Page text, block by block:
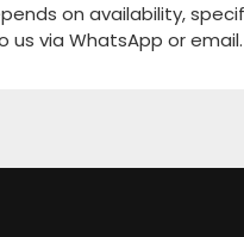
on availability,
via WhatsApp or email.